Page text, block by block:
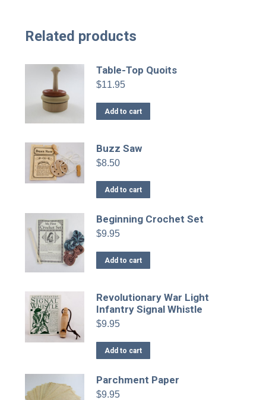
Related products
Table-Top Quoits
$11.95
Add to cart
Buzz Saw
$8.50
Add to cart
Beginning Crochet Set
$9.95
Add to cart
Revolutionary War Light
Infantry Signal Whistle
$9.95
Add to cart
Parchment Paper
$9.95